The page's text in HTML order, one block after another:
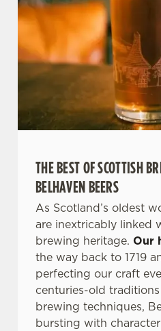
THE BEST OF SCOTTISH
BELHAVEN BEERS
As Scotland’s oldest
are inextricably linked
brewing heritage. Our
the way back to 1719
perfecting our craft
centuries-old
brewing techniques,
bursting with